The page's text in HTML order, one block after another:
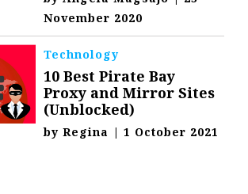
November 2020
Technology
10 Best Pirate Bay
Proxy and Mirror Sites
(Unblocked)
byRegina | 1 October 2021